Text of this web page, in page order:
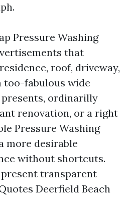
Pressure Washing
that
roof, driveway,
too-fabulous wide
ordinarilly
renovation, or a right
Pressure Washing
more desirable
without shortcuts.
transparent
Deerfield Beach